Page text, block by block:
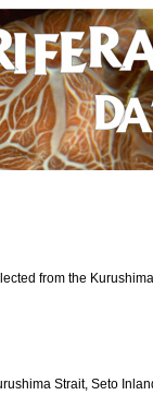
from the
Strait, Seto